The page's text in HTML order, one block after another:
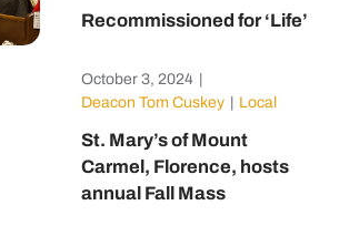
Recommissioned for ‘Life’
October 3, 2024
Deacon Tom Cuskey
Local
St. Mary’s of Mount
Carmel, Florence, hosts
annual Fall Mass